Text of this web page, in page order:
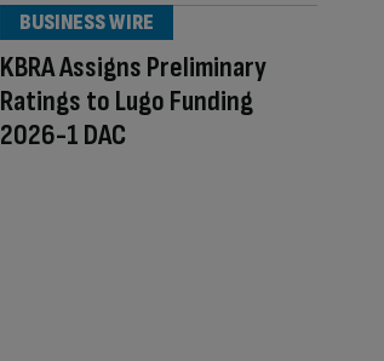
KBRA Assigns Preliminary
Ratings to Lugo Funding
2026-1 DAC
BUSINESS WIRE